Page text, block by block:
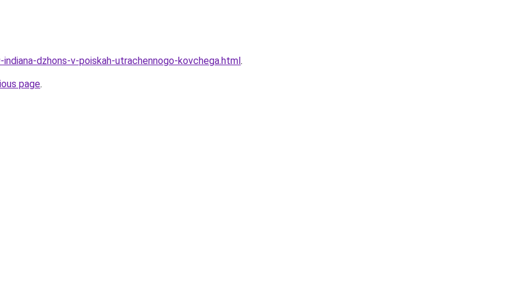
dzhons-v-poiskah-utrachennogo-kovchega.html.
page.